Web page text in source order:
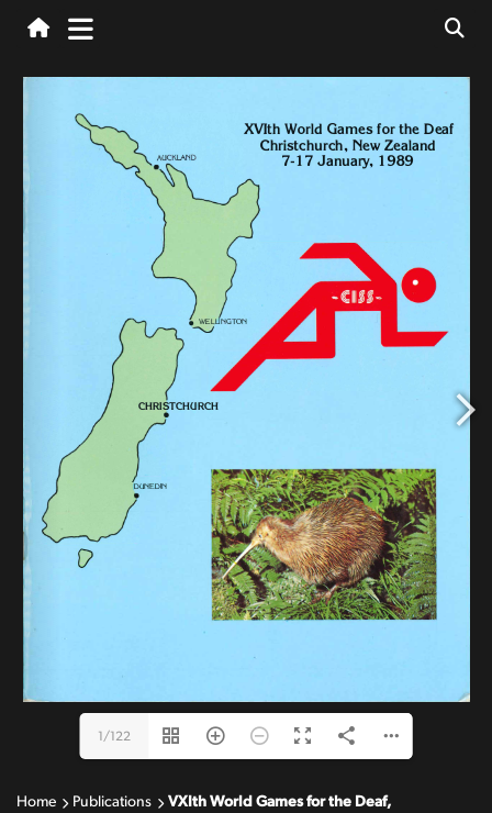
1/122
Home Publications
VXIth World Games for the Deaf,